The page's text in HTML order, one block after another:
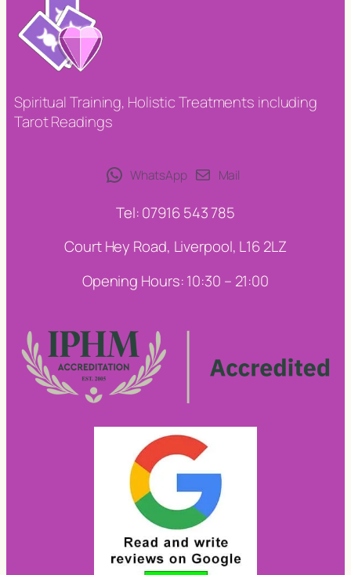
Spiritual Training, Holistic Treatments including
Tarot Readings
WhatsApp Mail
Tel: 07916 543 785
Court Hey Road, Liverpool, L16 2LZ
Opening Hours: 10:30 – 21:00